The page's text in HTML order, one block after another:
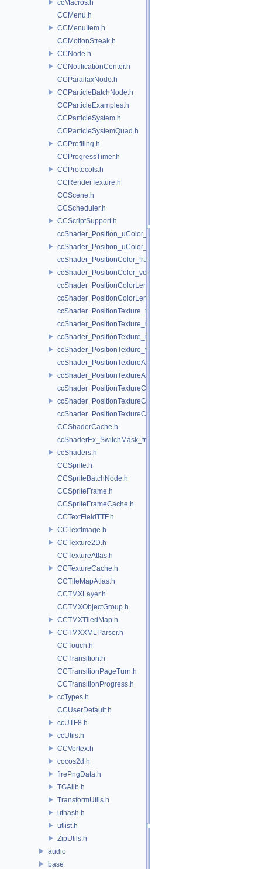
ccMacros.h
CCMenu.h
CCMenuItem.h
CCMotionStreak.h
CCNode.h
CCNotificationCenter.h
CCParallaxNode.h
CCParticleBatchNode.h
CCParticleExamples.h
CCParticleSystem.h
CCParticleSystemQuad.h
CCProfiling.h
CCProgressTimer.h
CCProtocols.h
CCRenderTexture.h
CCScene.h
CCScheduler.h
CCScriptSupport.h
ccShader_Position_uColor_frag.h
ccShader_Position_uColor_vert.h
ccShader_PositionColor_frag.h
ccShader_PositionColor_vert.h
ccShader_PositionColorLengthTexture_frag.h
ccShader_PositionColorLengthTexture_vert.h
ccShader_PositionTexture_frag.h
ccShader_PositionTexture_uColor_frag.h
ccShader_PositionTexture_uColor_vert.h
ccShader_PositionTexture_vert.h
ccShader_PositionTextureA8Color_frag.h
ccShader_PositionTextureA8Color_vert.h
ccShader_PositionTextureColor_frag.h
ccShader_PositionTextureColor_vert.h
ccShader_PositionTextureColorAlphaTest_frag.h
CCShaderCache.h
ccShaderEx_SwitchMask_frag.h
ccShaders.h
CCSprite.h
CCSpriteBatchNode.h
CCSpriteFrame.h
CCSpriteFrameCache.h
CCTextFieldTTF.h
CCTextImage.h
CCTexture2D.h
CCTextureAtlas.h
CCTextureCache.h
CCTileMapAtlas.h
CCTMXLayer.h
CCTMXObjectGroup.h
CCTMXTiledMap.h
CCTMXXMLParser.h
CCTouch.h
CCTransition.h
CCTransitionPageTurn.h
CCTransitionProgress.h
ccTypes.h
CCUserDefault.h
ccUTF8.h
ccUtils.h
CCVertex.h
cocos2d.h
firePngData.h
TGAlib.h
TransformUtils.h
uthash.h
utlist.h
ZipUtils.h
audio
base